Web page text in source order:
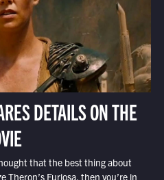
DETAILS ON THE
that the best thing about
Theron’s Furiosa, then you’re in